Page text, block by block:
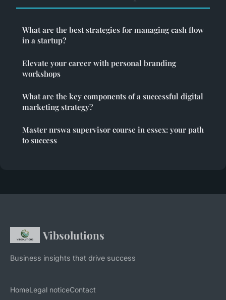
What are the best strategies for managing cash flow
in a startup?
Elevate your career with personal branding
workshops
What are the key components of a successful digital
marketing strategy?
Master nrswa supervisor course in essex: your path
to success
Vibsolutions
Business insights that drive success
HomeLegal noticeContact